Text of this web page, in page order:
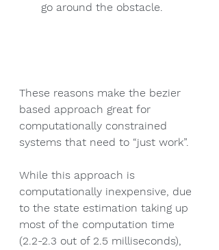
go around the obstacle.
These reasons make the bezier
based approach great for
computationally constrained
systems that need to “just work”.
While this approach is
computationally inexpensive, due
to the state estimation taking up
most of the computation time
(2.2-2.3 out of 2.5 milliseconds),